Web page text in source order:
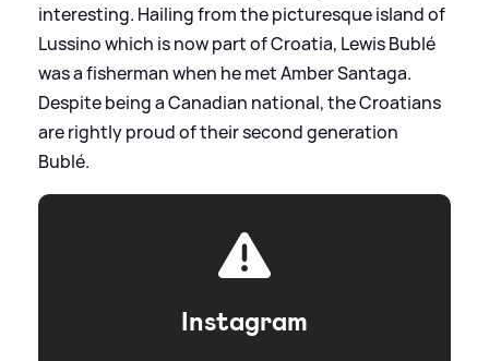
interesting. Hailing from the picturesque island of
Lussino which is now part of Croatia, Lewis Bublé
was a fisherman when he met Amber Santaga.
Despite being a Canadian national, the Croatians
are rightly proud of their second generation
Bublé.
Instagram